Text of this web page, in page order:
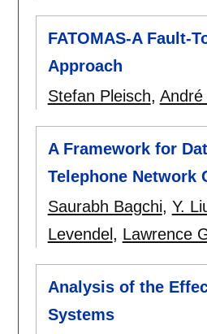
FATOMAS-A Fault-
Approach
Stefan Pleisch, André
A Framework for
Telephone Network
Saurabh Bagchi, Y.
Levendel , Lawrence
Analysis of the
Systems